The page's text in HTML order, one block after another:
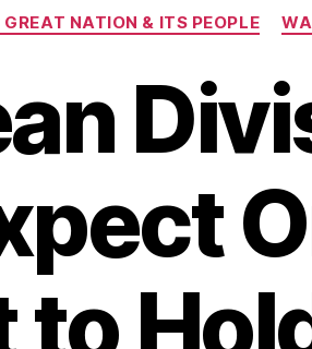
Categories
GREAT NATION & ITS PEOPLE
to